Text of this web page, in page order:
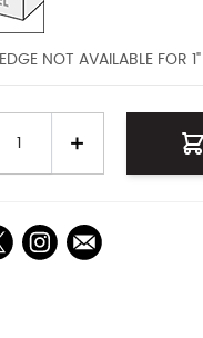
EDGE NOT AVAILABLE FOR